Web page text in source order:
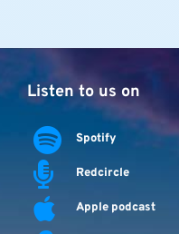
Listen to us on
Spotify
Redcircle
Apple podcast